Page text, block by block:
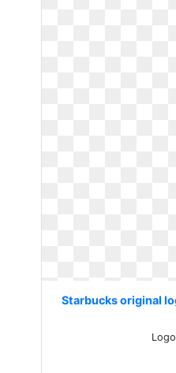
Starbucks original